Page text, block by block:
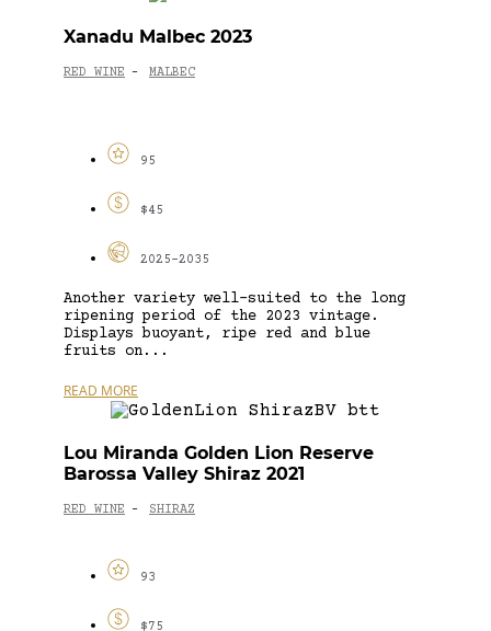
Xanadu Malbec 2023
RED WINE - MALBEC
95
$45
2025-2035
Another variety well-suited to the long
ripening period of the 2023 vintage.
Displays buoyant, ripe red and blue
fruits on...
READ MORE
Lou Miranda Golden Lion Reserve
Barossa Valley Shiraz 2021
RED WINE - SHIRAZ
93
$75